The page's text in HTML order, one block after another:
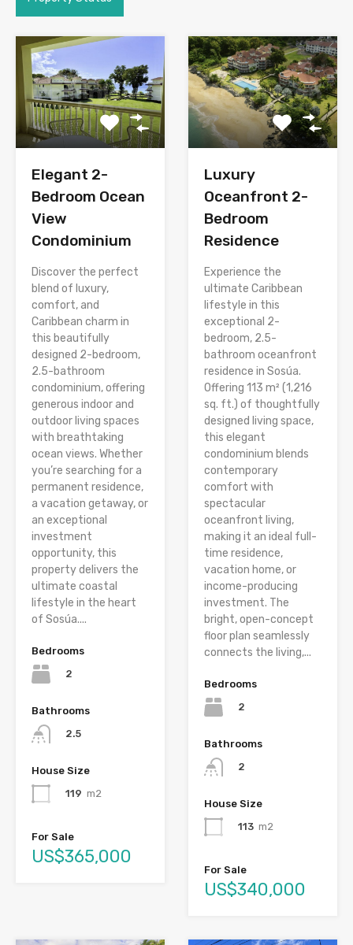
Elegant 2-
Bedroom Ocean
View
Condominium
Discover the perfect
blend of luxury,
comfort, and
Caribbean charm in
this beautifully
designed 2-bedroom,
2.5-bathroom
condominium, offering
generous indoor and
outdoor living spaces
with breathtaking
ocean views. Whether
you’re searching for a
permanent residence,
a vacation getaway, or
an exceptional
investment
opportunity, this
property delivers the
ultimate coastal
lifestyle in the heart
of Sosúa....
Bedrooms
2
Bathrooms
2.5
House Size
119 m2
For Sale
US$365,000
Luxury
Oceanfront 2-
Bedroom
Residence
Experience the
ultimate Caribbean
lifestyle in this
exceptional 2-
bedroom, 2.5-
bathroom oceanfront
residence in Sosúa.
Offering 113 m² (1,216
sq. ft.) of thoughtfully
designed living space,
this elegant
condominium blends
contemporary
comfort with
spectacular
oceanfront living,
making it an ideal full-
time residence,
vacation home, or
income-producing
investment. The
bright, open-concept
floor plan seamlessly
connects the living,...
Bedrooms
2
Bathrooms
2
House Size
113 m2
For Sale
US$340,000